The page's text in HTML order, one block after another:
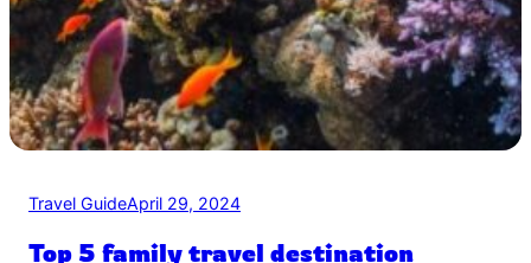
Travel GuideApril 29, 2024
Top 5 family travel destination